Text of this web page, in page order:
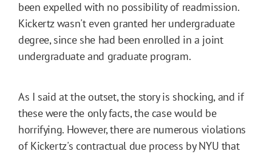
been expelled with no possibility of readmission.
Kickertz wasn't even granted her undergraduate
degree, since she had been enrolled in a joint
undergraduate and graduate program.
As I said at the outset, the story is shocking, and if
these were the only facts, the case would be
horrifying. However, there are numerous violations
of Kickertz's contractual due process by NYU that